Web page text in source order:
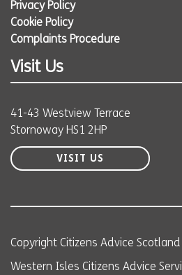
Privacy Policy
Cookie Policy
Complaints Procedure
Visit Us
41-43 Westview Terrace
Stornoway HS1 2HP
VISIT US
Copyright Citizens Advice
Western Isles Citizens Advice